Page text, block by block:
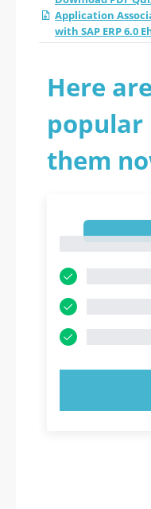
Application
with SAP ERP 6.0
Here
popular
them